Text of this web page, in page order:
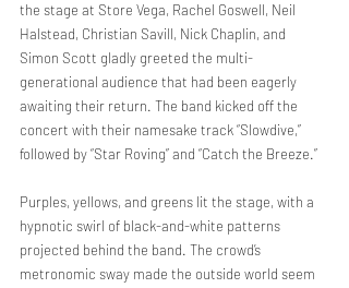
the stage at Store Vega, Rachel Goswell, Neil
Halstead, Christian Savill, Nick Chaplin, and
Simon Scott gladly greeted the multi-
generational audience that had been eagerly
awaiting their return. The band kicked off the
concert with their namesake track “Slowdive,”
followed by “Star Roving” and “Catch the Breeze.”
Purples, yellows, and greens lit the stage, with a
hypnotic swirl of black-and-white patterns
projected behind the band. The crowd’s
metronomic sway made the outside world seem